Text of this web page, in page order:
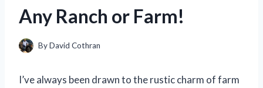
Any Ranch or Farm!
ByDavid Cothran
I’ve always been drawn to the rustic charm of farm